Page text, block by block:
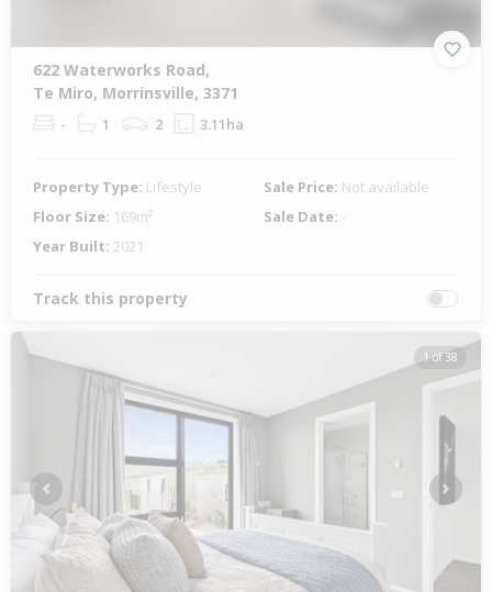
622 Waterworks Road,
Te Miro, Morrinsville, 3371
- 1 2 3.11ha
Property Type: Lifestyle Sale Price: Not available
Floor Size: 169m² Sale Date: -
Year Built: 2021
Track this property
1 of 38
Previous Next